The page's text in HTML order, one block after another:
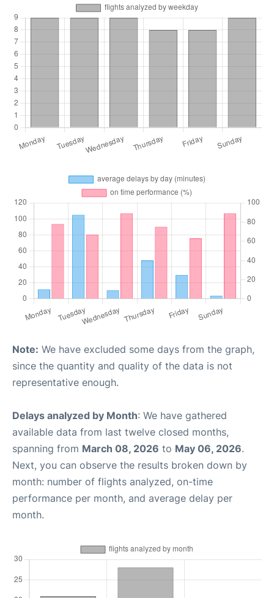
Note: We have excluded some days from the graph,
since the quantity and quality of the data is not
representative enough.
Delays analyzed by Month: We have gathered
available data from last twelve closed months,
spanning from March 08, 2026 to May 06, 2026.
Next, you can observe the results broken down by
month: number of flights analyzed, on-time
performance per month, and average delay per
month.